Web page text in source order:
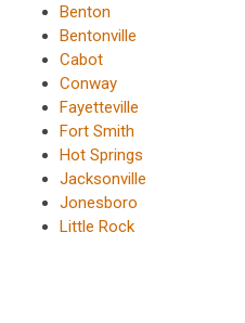
Benton
Bentonville
Cabot
Conway
Fayetteville
Fort Smith
Hot Springs
Jacksonville
Jonesboro
Little Rock